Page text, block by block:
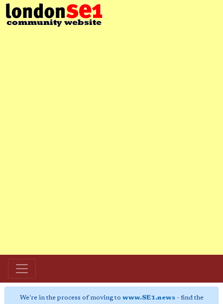
We're in the process of moving to www.SE1.news- find the